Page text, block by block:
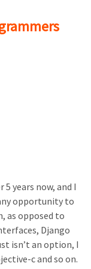
years now, and I
opportunity to
as opposed to
Django
isn’t an option, I
c and so on.